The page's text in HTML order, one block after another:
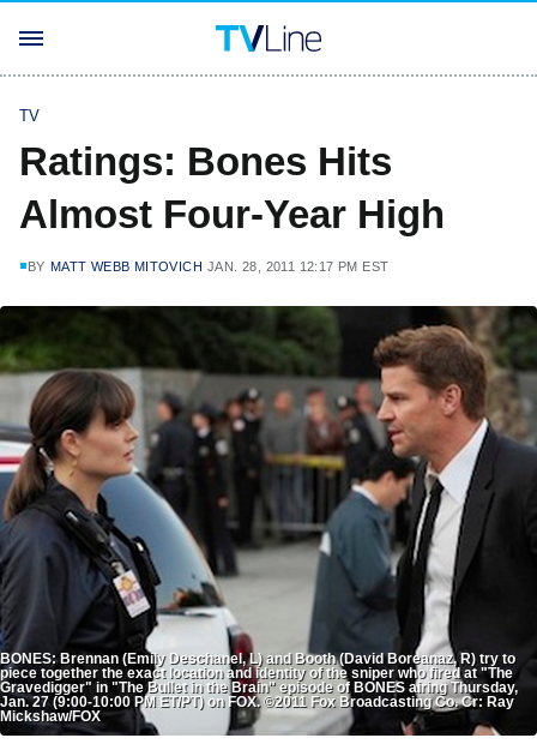
TV
Ratings: Bones Hits
Almost Four-Year High
BY MATT WEBB MITOVICH JAN. 28, 2011 12:17 PM EST
BONES: Brennan (Emily Deschanel, L) and Booth (David Boreanaz, R) try to
piece together the exact location and identity of the sniper who fired at "The
Gravedigger" in "The Bullet in the Brain" episode of BONES airing Thursday,
Jan. 27 (9:00-10:00 PM ET/PT) on FOX. ©2011 Fox Broadcasting Co. Cr: Ray
Mickshaw/FOX